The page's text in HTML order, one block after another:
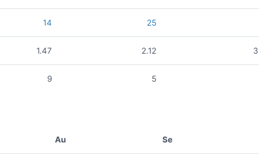
14 25
1.47 2.12
9 5
Au Se